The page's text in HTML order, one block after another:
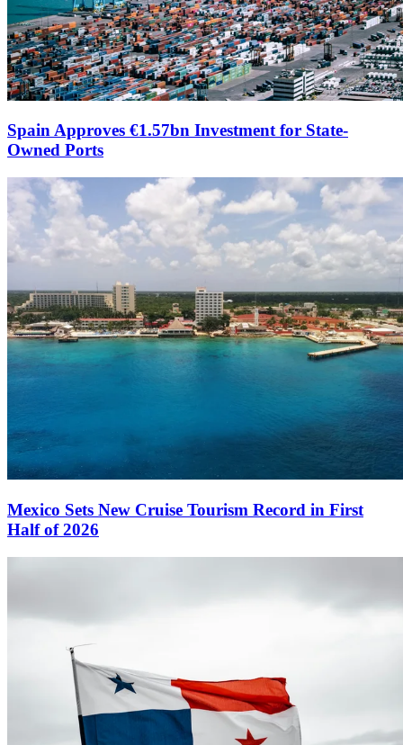
Spain Approves €1.57bn Investment for State-
Owned Ports
Mexico Sets New Cruise Tourism Record in First
Half of 2026